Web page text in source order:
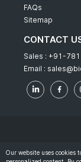
FAQs
Sitemap
CONTACT
Sales : +91-
Email :
Our website uses cookies